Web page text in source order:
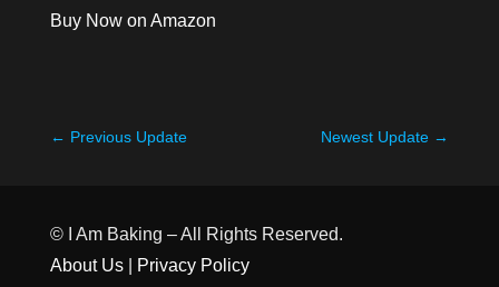
Buy Now on Amazon
← Previous Update Newest Update →
© I Am Baking – All Rights Reserved.
About Us| Privacy Policy